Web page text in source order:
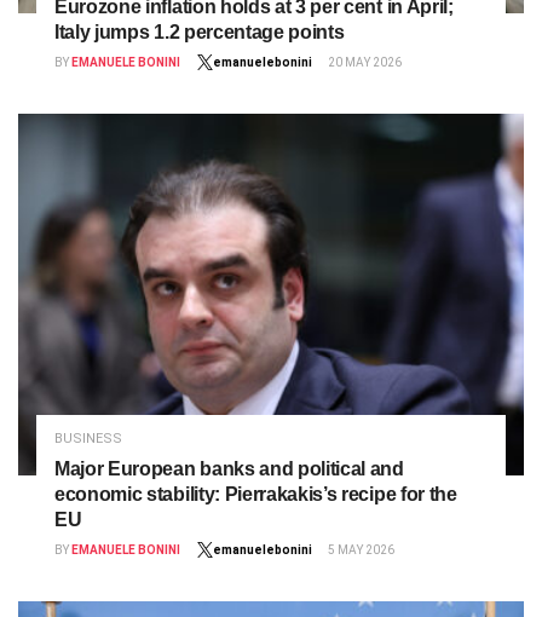
Eurozone inflation holds at 3 per cent in April;
Italy jumps 1.2 percentage points
BY EMANUELE BONINI emanuelebonini 20 MAY 2026
BUSINESS
Major European banks and political and
economic stability: Pierrakakis’s recipe for the
EU
BY EMANUELE BONINI emanuelebonini 5 MAY 2026